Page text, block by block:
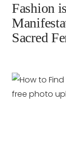
Fashion
Sacred